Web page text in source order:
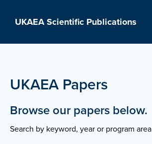
UKAEA Scientific Publications
UKAEA Papers
Browse our papers below.
Search by keyword, year or program area